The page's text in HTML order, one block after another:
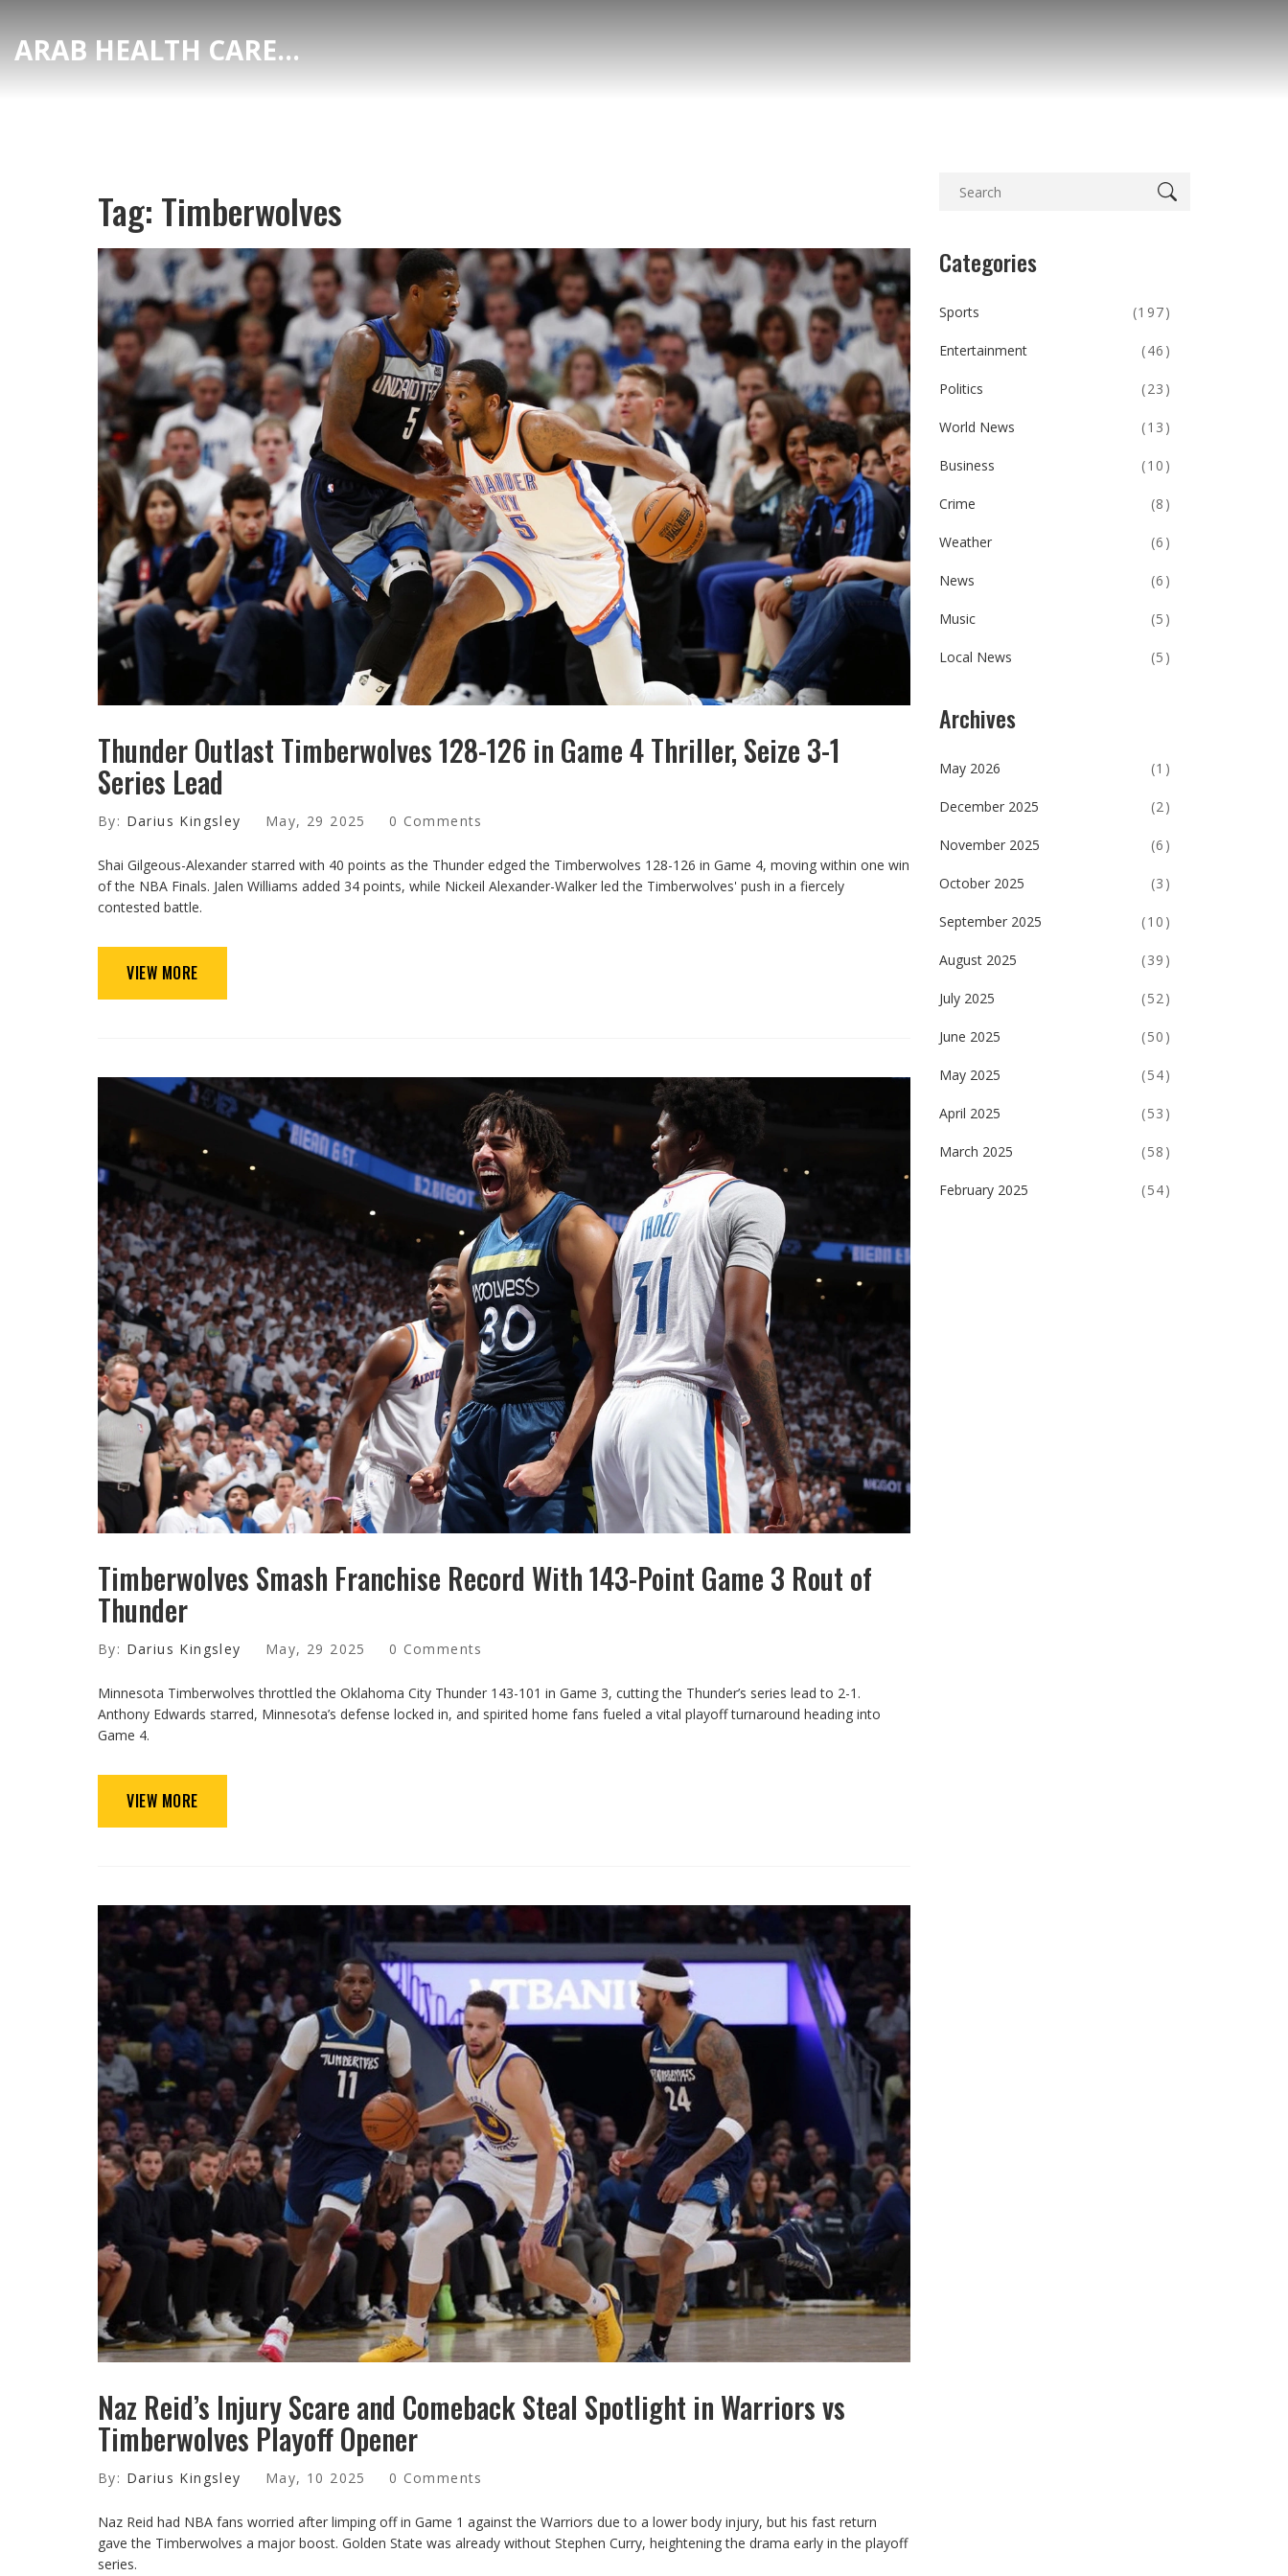
ARAB HEALTH CARE HUB
Tag: Timberwolves
Thunder Outlast Timberwolves 128-126 in Game 4 Thriller, Seize 3-1
Series Lead
By: Darius Kingsley May, 29 2025 0 Comments
Shai Gilgeous-Alexander starred with 40 points as the Thunder edged the Timberwolves 128-126 in Game 4, moving within one win
of the NBA Finals. Jalen Williams added 34 points, while Nickeil Alexander-Walker led the Timberwolves' push in a fiercely
contested battle.
VIEW MORE
Timberwolves Smash Franchise Record With 143-Point Game 3 Rout of
Thunder
By: Darius Kingsley May, 29 2025 0 Comments
Minnesota Timberwolves throttled the Oklahoma City Thunder 143-101 in Game 3, cutting the Thunder’s series lead to 2-1.
Anthony Edwards starred, Minnesota’s defense locked in, and spirited home fans fueled a vital playoff turnaround heading into
Game 4.
VIEW MORE
Naz Reid’s Injury Scare and Comeback Steal Spotlight in Warriors vs
Timberwolves Playoff Opener
By: Darius Kingsley May, 10 2025 0 Comments
Naz Reid had NBA fans worried after limping off in Game 1 against the Warriors due to a lower body injury, but his fast return
gave the Timberwolves a major boost. Golden State was already without Stephen Curry, heightening the drama early in the playoff
series.
Categories
Sports (197)
Entertainment (46)
Politics (23)
World News (13)
Business (10)
Crime (8)
Weather (6)
News (6)
Music (5)
Local News (5)
Archives
May 2026 (1)
December 2025 (2)
November 2025 (6)
October 2025 (3)
September 2025 (10)
August 2025 (39)
July 2025 (52)
June 2025 (50)
May 2025 (54)
April 2025 (53)
March 2025 (58)
February 2025 (54)